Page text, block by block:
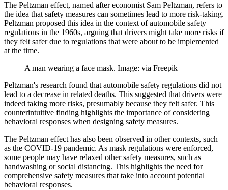
The Peltzman effect, named after economist Sam Peltzman, refers to
the idea that safety measures can sometimes lead to more risk-taking.
Peltzman proposed this idea in the context of automobile safety
regulations in the 1960s, arguing that drivers might take more risks if
they felt safer due to regulations that were about to be implemented
at the time.
A man wearing a face mask. Image: via Freepik
Peltzman's research found that automobile safety regulations did not
lead to a decrease in related deaths. This suggested that drivers were
indeed taking more risks, presumably because they felt safer. This
counterintuitive finding highlights the importance of considering
behavioral responses when designing safety measures.
The Peltzman effect has also been observed in other contexts, such
as the COVID-19 pandemic. As mask regulations were enforced,
some people may have relaxed other safety measures, such as
handwashing or social distancing. This highlights the need for
comprehensive safety measures that take into account potential
behavioral responses.